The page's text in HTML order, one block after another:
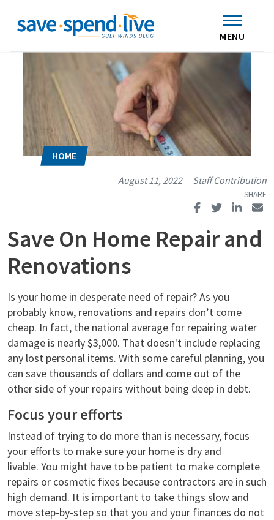
MENU
Contact Us
Save On Home Repair and
Renovations
August 11, 2022 Staff Contribution
Is your home in desperate need of repair? As you
probably know, renovations and repairs don’t come
cheap. In fact, the national average for repairing water
damage is nearly $3,000. That doesn't include replacing
any lost personal items. With some careful planning, you
can save thousands of dollars and come out of the
other side of your repairs without being deep in debt.
Focus your efforts
Instead of trying to do more than is necessary, focus
your efforts to make sure your home is dry and
livable. You might have to be patient to make complete
repairs or cosmetic fixes because contractors are in such
high demand. It is important to take things slow and
move step-by-step so that you and your finances do not